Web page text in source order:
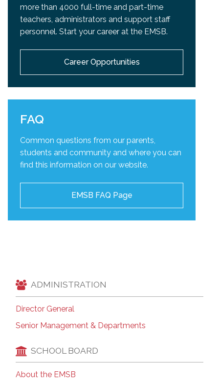
more than 4000 full-time and part-time
teachers, administrators and support staff
personnel. Start your career at the EMSB.
Career Opportunities
FAQ
Common questions from our parents,
students and community and where you can
find this information on our website.
EMSB FAQ Page
ADMINISTRATION
Director General
Senior Management & Departments
SCHOOL BOARD
About the EMSB